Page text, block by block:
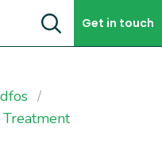
Get in touch